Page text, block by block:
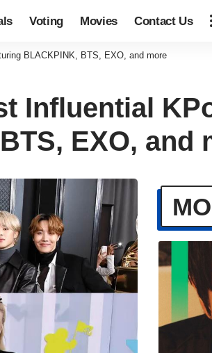
Voting Movies Contact Us
BLACKPINK, BTS, EXO, and more
Influential
EXO, and